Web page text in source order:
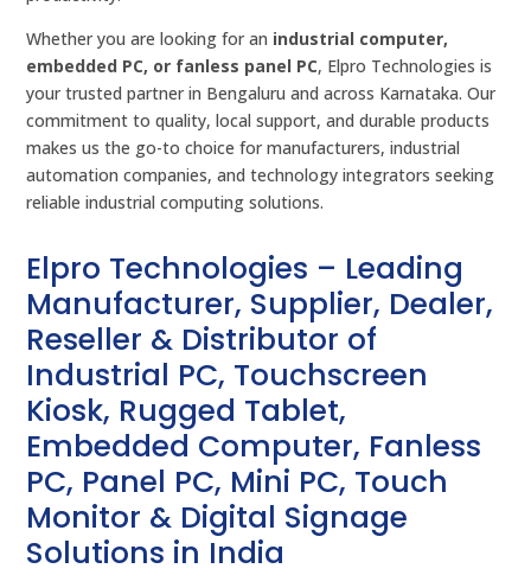
Whether you are looking for an industrial computer,
embedded PC, or fanless panel PC, Elpro Technologies is
your trusted partner in Bengaluru and across Karnataka. Our
commitment to quality, local support, and durable products
makes us the go-to choice for manufacturers, industrial
automation companies, and technology integrators seeking
reliable industrial computing solutions.
Elpro Technologies – Leading
Manufacturer, Supplier, Dealer,
Reseller & Distributor of
Industrial PC, Touchscreen
Kiosk, Rugged Tablet,
Embedded Computer, Fanless
PC, Panel PC, Mini PC, Touch
Monitor & Digital Signage
Solutions in India